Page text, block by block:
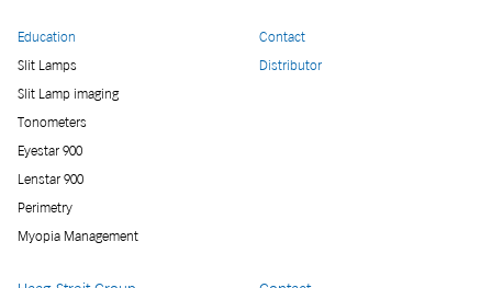
Education
Slit Lamps
Slit Lamp imaging
Tonometers
Eyestar 900
Lenstar 900
Perimetry
Myopia Management
Contact
Distributor